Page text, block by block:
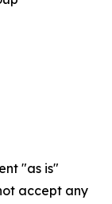
"as is"
accept any